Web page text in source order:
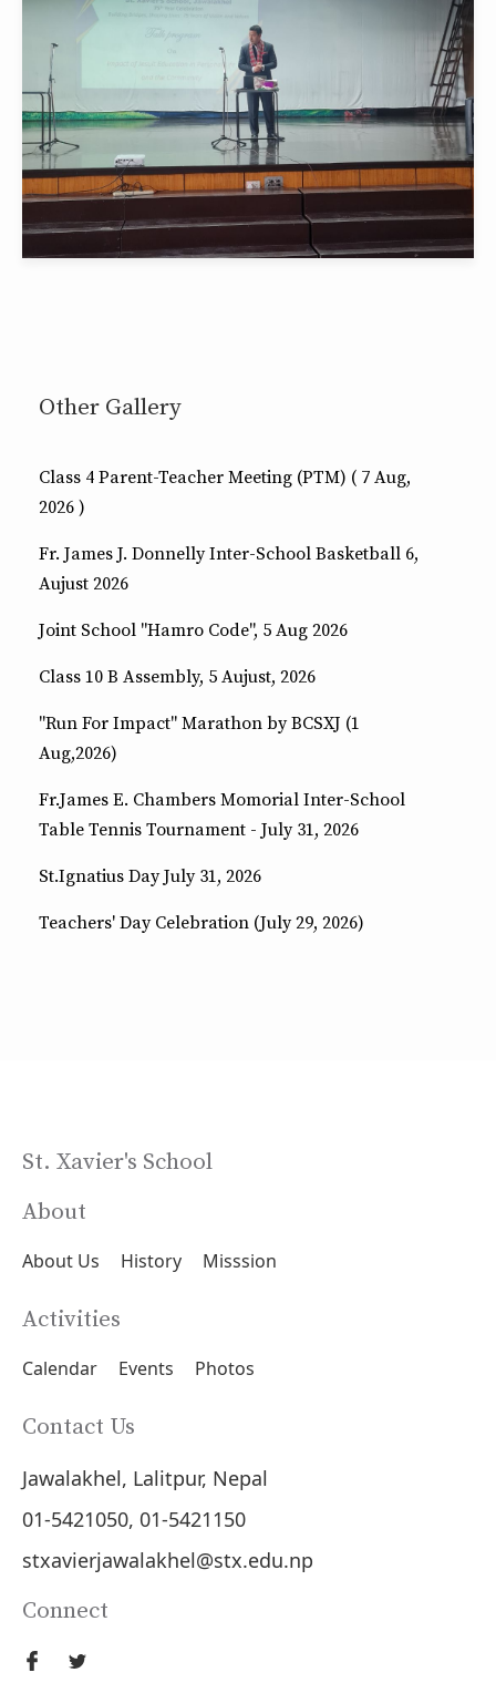
Other Gallery
Class 4 Parent-Teacher Meeting (PTM) ( 7 Aug,
2026 )
Fr. James J. Donnelly Inter-School Basketball 6,
Aujust 2026
Joint School "Hamro Code", 5 Aug 2026
Class 10 B Assembly, 5 Aujust, 2026
"Run For Impact" Marathon by BCSXJ (1
Aug,2026)
Fr.James E. Chambers Momorial Inter-School
Table Tennis Tournament - July 31, 2026
St.Ignatius Day July 31, 2026
Teachers' Day Celebration (July 29, 2026)
St. Xavier's School
About
About Us History Misssion
Activities
Calendar Events Photos
Contact Us
Jawalakhel, Lalitpur, Nepal
01-5421050, 01-5421150
stxavierjawalakhel@stx.edu.np
Connect